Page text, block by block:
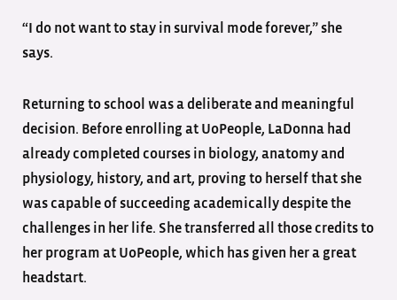
“I do not want to stay in survival mode forever,” she
says.
Returning to school was a deliberate and meaningful
decision. Before enrolling at UoPeople, LaDonna had
already completed courses in biology, anatomy and
physiology, history, and art, proving to herself that she
was capable of succeeding academically despite the
challenges in her life. She transferred all those credits to
her program at UoPeople, which has given her a great
headstart.